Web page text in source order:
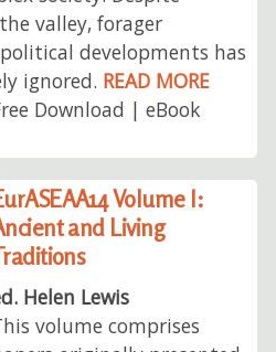
valley, forager
developments has
ignored. READ MORE
Download | eBook
Volume I:
and Living
Helen Lewis
volume comprises